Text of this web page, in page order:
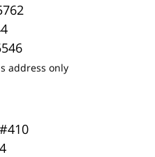
address only